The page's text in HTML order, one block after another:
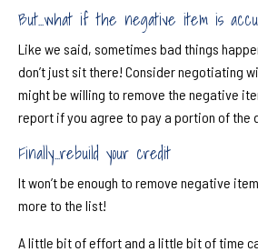
But...what if the negative item is
Like we said, sometimes bad things
don’t just sit there! Consider negotiating
might be willing to remove the negative
report if you agree to pay a portion of the
Finally...rebuild your credit
It won’t be enough to remove negative
more to the list!
A little bit of effort and a little bit of time